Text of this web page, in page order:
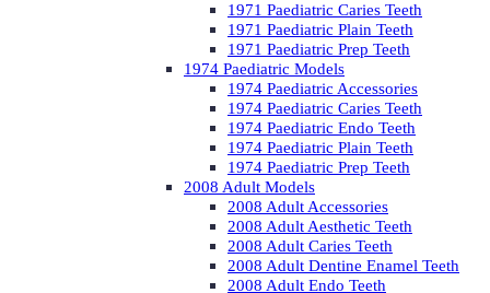
1971 Paediatric Caries Teeth
1971 Paediatric Plain Teeth
1971 Paediatric Prep Teeth
1974 Paediatric Models
1974 Paediatric Accessories
1974 Paediatric Caries Teeth
1974 Paediatric Endo Teeth
1974 Paediatric Plain Teeth
1974 Paediatric Prep Teeth
2008 Adult Models
2008 Adult Accessories
2008 Adult Aesthetic Teeth
2008 Adult Caries Teeth
2008 Adult Dentine Enamel Teeth
2008 Adult Endo Teeth